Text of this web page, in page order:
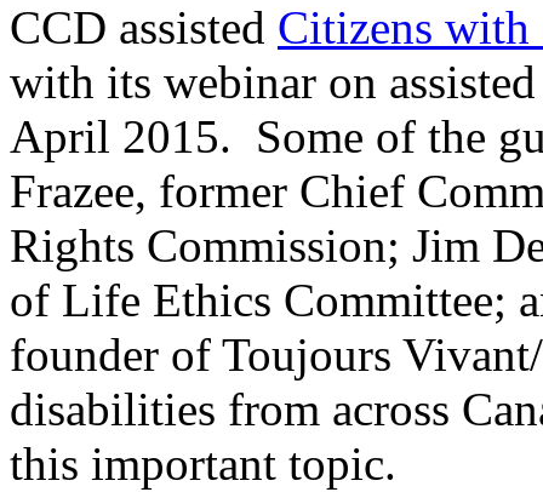
CCD assisted Citizens
with its webinar on
April 2015. Some of the
Frazee, former Chief
Rights Commission; Jim
of Life Ethics Committee;
founder of Toujours
disabilities from across
this important topic.